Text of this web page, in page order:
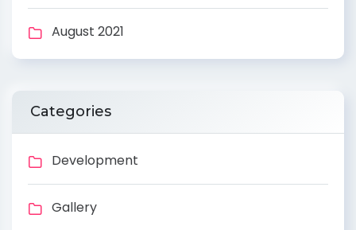
August 2021
Categories
Development
Gallery